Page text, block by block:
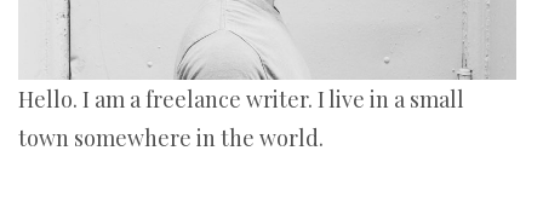
Hello. I am a freelance writer. I live in a small
town somewhere in the world.